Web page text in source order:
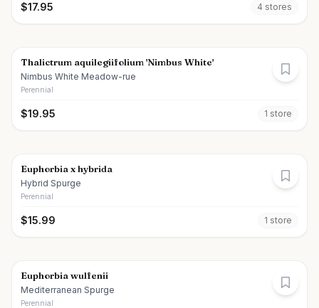
$17.95 4 stores
Thalictrum aquilegiifolium 'Nimbus White'
Nimbus White Meadow-rue
Perennial
$19.95 1 store
Euphorbia x hybrida
Hybrid Spurge
Perennial
$15.99 1 store
Euphorbia wulfenii
Mediterranean Spurge
Perennial